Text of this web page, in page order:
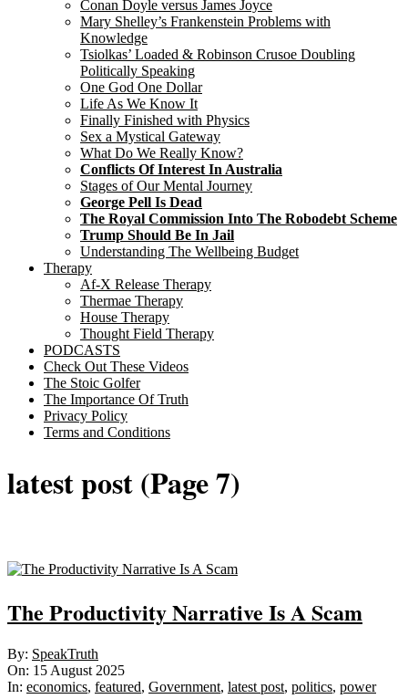
Conan Doyle versus James Joyce
Mary Shelley’s Frankenstein Problems with
Knowledge
Tsiolkas’ Loaded & Robinson Crusoe Doubling
Politically Speaking
One God One Dollar
Life As We Know It
Finally Finished with Physics
Sex a Mystical Gateway
What Do We Really Know?
Conflicts Of Interest In Australia
Stages of Our Mental Journey
George Pell Is Dead
The Royal Commission Into The Robodebt Scheme
Trump Should Be In Jail
Understanding The Wellbeing Budget
Therapy
Af-X Release Therapy
Thermae Therapy
House Therapy
Thought Field Therapy
PODCASTS
Check Out These Videos
The Stoic Golfer
The Importance Of Truth
Privacy Policy
Terms and Conditions
latest post(Page 7)
The Productivity Narrative Is A Scam
2025-
08-
15
By: SpeakTruth
On: 15 August 2025
In: economics, featured, Government, latest post, politics, power